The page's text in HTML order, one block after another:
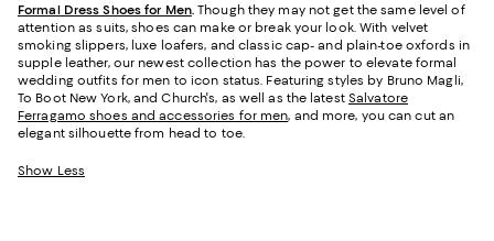
Formal Dress Shoes for Men. Though they may not get the same level of
attention as suits, shoes can make or break your look. With velvet
smoking slippers, luxe loafers, and classic cap- and plain-toe oxfords in
supple leather, our newest collection has the power to elevate formal
wedding outfits for men to icon status. Featuring styles by Bruno Magli,
To Boot New York, and Church's, as well as the latest Salvatore
Ferragamo shoes and accessories for men, and more, you can cut an
elegant silhouette from head to toe.
Show Less